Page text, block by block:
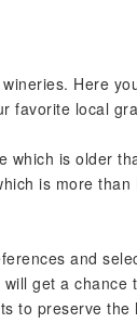
Here
favorite local
which is older
is more than
and
get a chance
to preserve the